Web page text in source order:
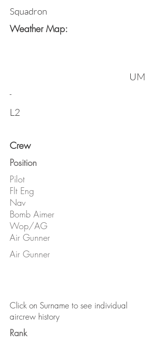
Squadron
Weather Map:
UM
-
L2
Crew
Position
Pilot
Flt Eng
Nav
Bomb Aimer
Wop/AG
Air Gunner
Air Gunner
Click on Surname to see individual
aircrew history
Rank